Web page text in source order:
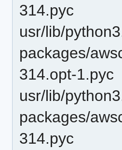
314.pyc
usr/lib/
packages/
314.opt-1.pyc
usr/lib/
packages/
314.pyc